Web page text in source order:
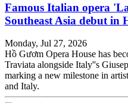
Famous Italian opera
Southeast Asia debut in
Monday, Jul 27, 2026
Hồ Gươm Opera House has
Traviata alongside Italy''s
marking a new milestone in
and Italy.